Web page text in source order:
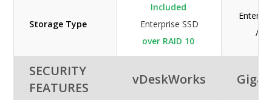
Storage Type
Included
Enterprise SSD
over RAID 10
/
SECURITY
FEATURES
vDeskWorks